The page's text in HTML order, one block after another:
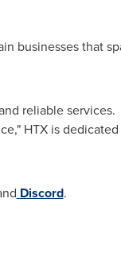
businesses that
reliable services.
HTX is
Discord.